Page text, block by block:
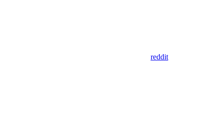
reddit